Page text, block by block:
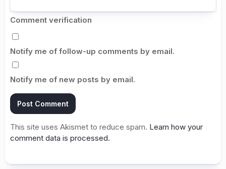
Comment verification
Notify me of follow-up comments by email.
Notify me of new posts by email.
This site uses Akismet to reduce spam. Learn how your
comment data is processed.